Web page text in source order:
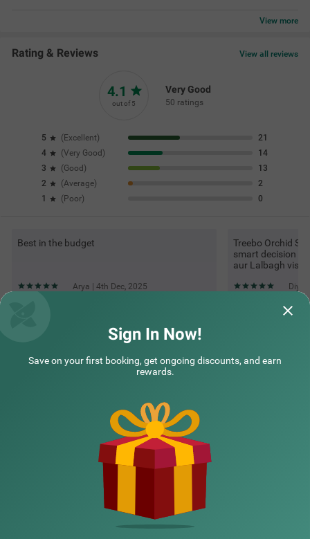
View more
Rating & Reviews View all reviews
4.1
out of 5
Very Good
50 ratings
5 ( Excellent)
21
4
(Very Good )
14
3
(Good )
13
2
(Average)
2
1
( Poor) 0
Best in the budget
Arya | 4th Dec, 2025
Treebo Orchid
smart decision
aur Lalbagh visit
Diya
Questions & Answers about Treebo Orchid Silver, Near Itpl &
Gr Tech Park WhitefieldSign In Now!
Save on your first booking, get ongoing discounts, and earn
rewards.